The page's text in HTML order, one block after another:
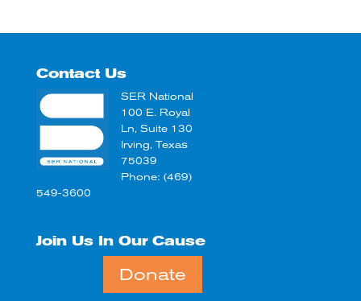
Contact Us
SER National
100 E. Royal
Ln, Suite 130
Irving, Texas
75039
Phone: (469)
549-3600
Join Us In Our Cause
Donate